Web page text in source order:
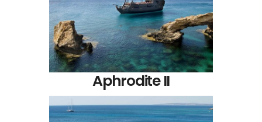
Aphrodite II